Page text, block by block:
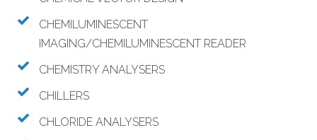
CHEMILUMINESCENT
IMAGING/CHEMILUMINESCENT READER
CHEMISTRY ANALYSERS
CHILLERS
CHLORIDE ANALYSERS